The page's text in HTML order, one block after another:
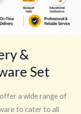
&
Set
a wide range of
to cater to all